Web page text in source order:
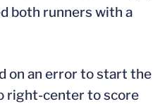
both runners with a
on an error to start the
right-center to score